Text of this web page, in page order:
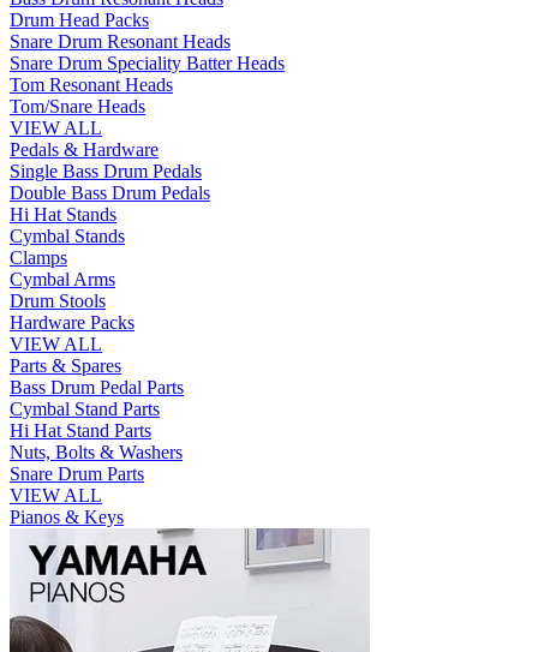
Drum Head Packs
Snare Drum Resonant Heads
Snare Drum Speciality Batter Heads
Tom Resonant Heads
Tom/Snare Heads
VIEW ALL
Pedals & Hardware
Single Bass Drum Pedals
Double Bass Drum Pedals
Hi Hat Stands
Cymbal Stands
Clamps
Cymbal Arms
Drum Stools
Hardware Packs
VIEW ALL
Parts & Spares
Bass Drum Pedal Parts
Cymbal Stand Parts
Hi Hat Stand Parts
Nuts, Bolts & Washers
Snare Drum Parts
VIEW ALL
Pianos & Keys